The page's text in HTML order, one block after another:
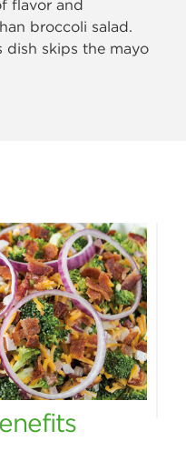
flavor and
broccoli salad.
dish skips the mayo